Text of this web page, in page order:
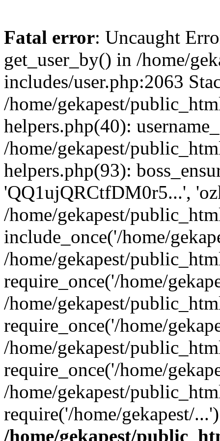
Fatal error: Uncaught
get_user_by() in /home/
includes/user.php:2063
/home/gekapest/
helpers.php(40):
/home/gekapest/
helpers.php(93):
'QQ1ujQRCtfDM0r5...',
/home/gekapest/
include_once('/home/
/home/gekapest/
require_once('/home/
/home/gekapest/
require_once('/home/
/home/gekapest/
require_once('/home/
/home/gekapest/
require('/home/gekapest/
/home/gekapest/